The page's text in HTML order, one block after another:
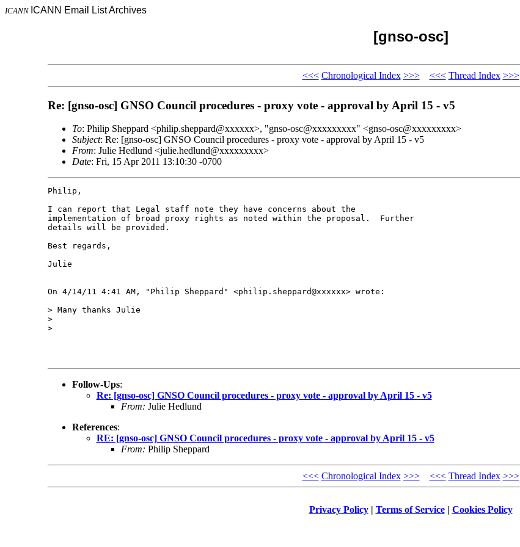
ICANN ICANN Email List Archives
[gnso-osc]
<<< Chronological Index >>> <<< Thread Index >>>
Re: [gnso-osc] GNSO Council procedures - proxy vote - approval by April 15 - v5
To: Philip Sheppard <philip.sheppard@xxxxxx>, "gnso-osc@xxxxxxxxx" <gnso-osc@xxxxxxxxx>
Subject: Re: [gnso-osc] GNSO Council procedures - proxy vote - approval by April 15 - v5
From: Julie Hedlund <julie.hedlund@xxxxxxxxx>
Date: Fri, 15 Apr 2011 13:10:30 -0700
Philip,
I can report that Legal staff note they have concerns about the
implementation of broad proxy rights as noted within the proposal.  Further
details will be provided.
Best regards,
Julie
On 4/14/11 4:41 AM, "Philip Sheppard" <philip.sheppard@xxxxxx> wrote:
> Many thanks Julie
>
>
Follow-Ups:
Re: [gnso-osc] GNSO Council procedures - proxy vote - approval by April 15 - v5
From: Julie Hedlund
References:
RE: [gnso-osc] GNSO Council procedures - proxy vote - approval by April 15 - v5
From: Philip Sheppard
<<< Chronological Index >>> <<< Thread Index >>>
Privacy Policy| Terms of Service| Cookies Policy